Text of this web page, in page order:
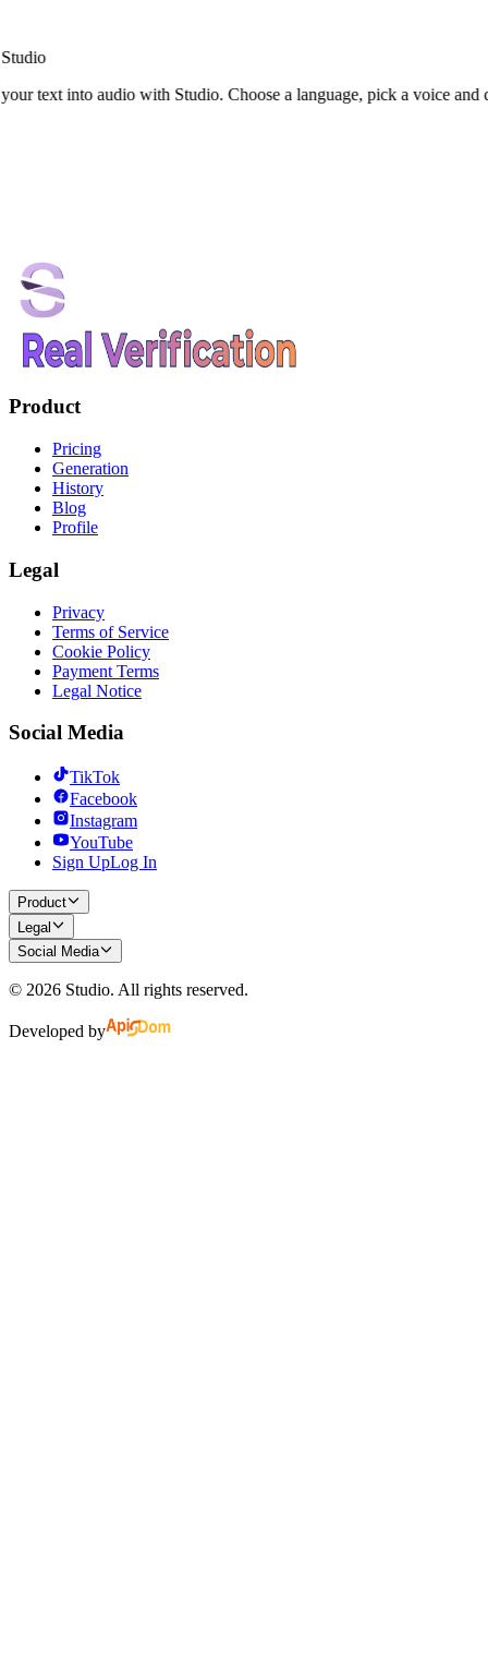
text into audio with Studio. Choose a language, pick a voice
Product
Pricing
Generation
History
Blog
Profile
Legal
Privacy
Terms of Service
Cookie Policy
Payment Terms
Legal Notice
Social Media
TikTok
Facebook
Instagram
YouTube
Sign UpLog In
Product
Legal
Social Media
© 2026 Studio. All rights reserved.
Developed by